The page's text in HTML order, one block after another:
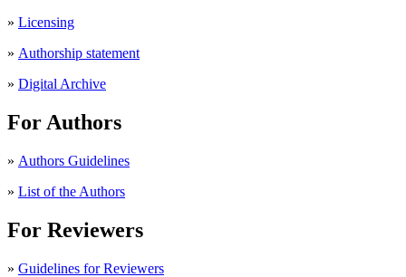
» Licensing
» Authorship statement
» Digital Archive
For Authors
» Authors Guidelines
» List of the Authors
For Reviewers
» Guidelines for Reviewers